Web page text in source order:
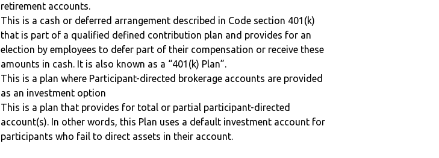
retirement accounts.
This is a cash or deferred arrangement described in Code section 401(k)
that is part of a qualified defined contribution plan and provides for an
election by employees to defer part of their compensation or receive these
amounts in cash. It is also known as a “401(k) Plan”.
This is a plan where Participant-directed brokerage accounts are provided
as an investment option
This is a plan that provides for total or partial participant-directed
account(s). In other words, this Plan uses a default investment account for
participants who fail to direct assets in their account.